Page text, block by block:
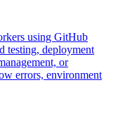
using GitHub
testing, deployment
or
errors, environment